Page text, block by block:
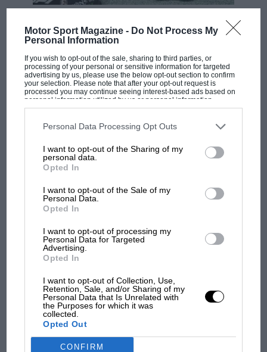
Motor Sport Magazine - Do Not Process My
Personal Information
If you wish to opt-out of the sale, sharing to third parties, or
processing of your personal or sensitive information for targeted
advertising by us, please use the below opt-out section to confirm
your selection. Please note that after your opt-out request is
processed you may continue seeing interest-based ads based on
personal information utilized by us or personal information
disclosed to third parties prior to your opt-out. You may separately
third parties on the IAB’s list of downstream participants. This
information may also be disclosed by us to third parties on the
third parties.
Personal Data Processing Opt Outs
I want to opt-out of the Sharing of my
personal data.
Opted In
I want to opt-out of the Sale of my
Personal Data.
Opted In
I want to opt-out of processing my
Personal Data for Targeted
Advertising.
Opted In
I want to opt-out of Collection, Use,
Retention, Sale, and/or Sharing of my
Personal Data that Is Unrelated with
the Purposes for which it was
collected.
Opted Out
CONFIRM
Podcast: Norris's dig at Russell - why world
struggles
and lost with its new rules
car complaints. Here's why
Aprilia’s Sterlacchini: why
from next year
You may also like